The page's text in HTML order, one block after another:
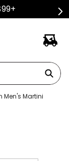
Men's Martini